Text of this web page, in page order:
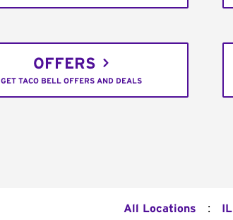
OFFERS
GET TACO BELL OFFERS AND DEALS
All Locations : IL